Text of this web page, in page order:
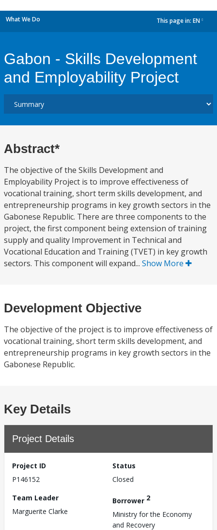
What We Do This page in: EN
Gabon - Skills Development
and Employability Project
Abstract*
The objective of the Skills Development and
Employability Project is to improve effectiveness of
vocational training, short term skills development, and
entrepreneurship programs in key growth sectors in the
Gabonese Republic. There are three components to the
project, the first component being extension of training
supply and quality Improvement in Technical and
Vocational Education and Training (TVET) in key growth
sectors. This component will expand... Show More
Development Objective
The objective of the project is to improve effectiveness of
vocational training, short term skills development, and
entrepreneurship programs in key growth sectors in the
Gabonese Republic.
Key Details
Project Details
Project ID
P146152
Status
Closed
Team Leader
Marguerite Clarke
Borrower 2
Ministry for the Economy
and Recovery